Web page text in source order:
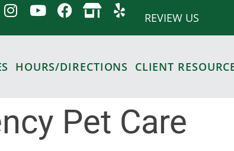
REVIEW US
HOURS/DIRECTIONS CLIENT
Pet Care